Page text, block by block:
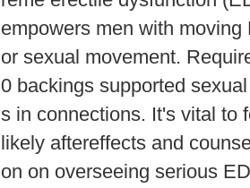
empowers men with
or sexual movement.
0 backings supported
s in connections. It's vital to
likely aftereffects and
on on overseeing serious